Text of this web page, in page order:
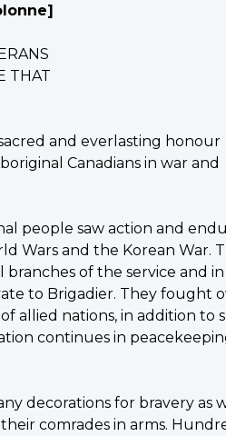
THAT
and everlasting honour
Canadians in war and
people saw action and
Wars and the Korean War.
of the service and
to Brigadier. They fought
allied nations, in addition to
continues in
decorations for bravery as
comrades in arms.